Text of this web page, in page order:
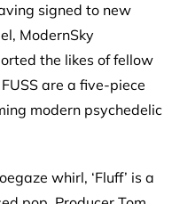
signed to new
ModernSky
the likes of fellow
are a five-piece
modern psychedelic
whirl, ‘Fluff’ is a